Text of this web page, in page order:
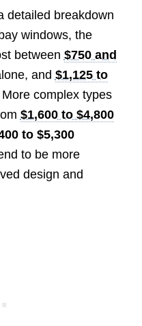
detailed breakdown
windows, the
between $750 and
and $1,125 to
complex types
$1,600 to $4,800
to $5,300
to be more
design and